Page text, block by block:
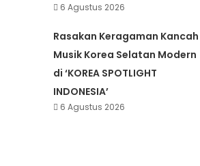
6 Agustus 2026
Rasakan Keragaman Kancah
Musik Korea Selatan Modern
di ‘KOREA SPOTLIGHT
INDONESIA’
6 Agustus 2026